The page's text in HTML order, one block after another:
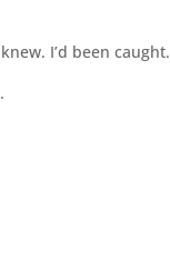
I’d been caught.